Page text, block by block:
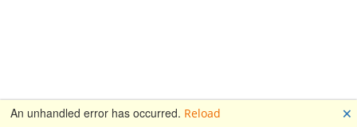
An unhandled error has occurred. Reload 🗙